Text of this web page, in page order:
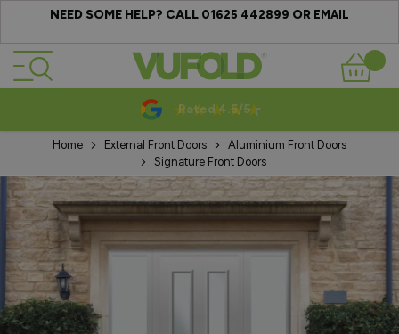
NEED SOME HELP? CALL 01625 442899 OR EMAIL
Skip to Content
Basket
Rated 4.5/5
Home External Front Doors
Aluminium Front Doors
Signature Front Doors